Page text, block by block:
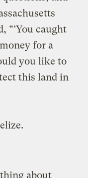
“‘You caught
for a
you like to
this land in
about